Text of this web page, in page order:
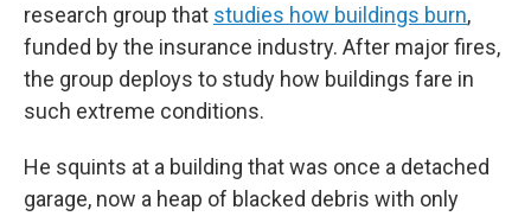
research group that studies how buildings burn,
funded by the insurance industry. After major fires,
the group deploys to study how buildings fare in
such extreme conditions.
He squints at a building that was once a detached
garage, now a heap of blacked debris with only